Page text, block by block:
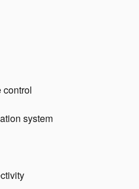
control
system